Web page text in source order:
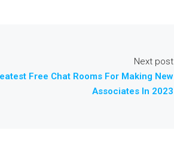
Next post
Free Chat Rooms For Making New
Associates In 2023